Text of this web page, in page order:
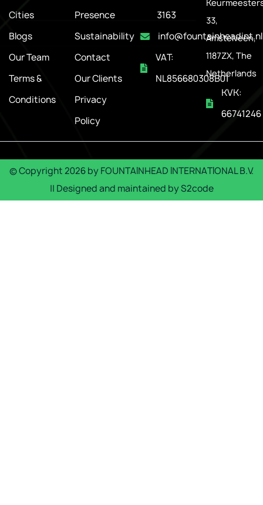
Cities
Blogs
Our Team
Terms &
Conditions
Presence
Sustainability
Contact
Our Clients
Privacy
Policy
3163
info@fountainheadint.nl
VAT:
NL856680308B01
33,
Amstelveen,
1187ZX, The
Netherlands
KVK:
66741246
© Copyright2026byFOUNTAINHEAD INTERNATIONAL B.V.
|| Designed and maintained byS2code